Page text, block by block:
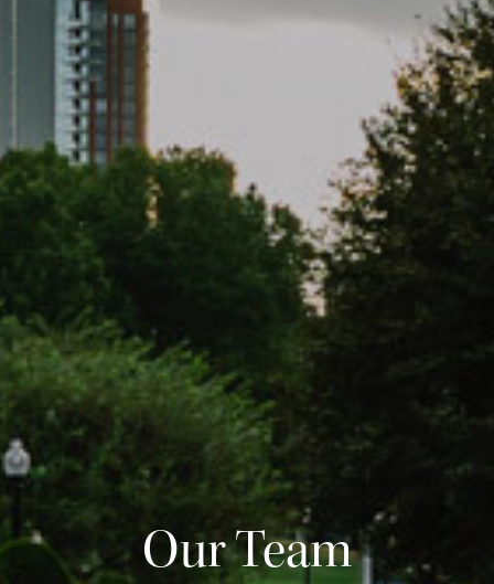
Our Team